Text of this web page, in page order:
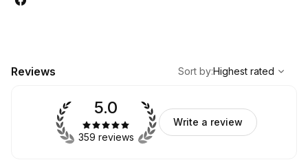
Reviews
Highest rated
Sort by:Highest rated
5.0
359 reviews
Write a review